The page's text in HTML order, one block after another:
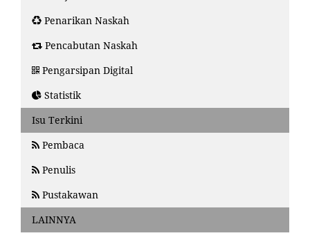
Penarikan Naskah
Pencabutan Naskah
Pengarsipan Digital
Statistik
Isu Terkini
Pembaca
Penulis
Pustakawan
LAINNYA